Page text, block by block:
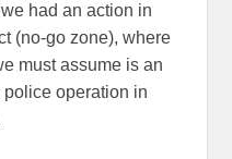
had an action in
(no-go zone), where
must assume is an
operation in